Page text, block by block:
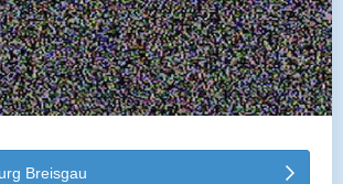
Breisgau